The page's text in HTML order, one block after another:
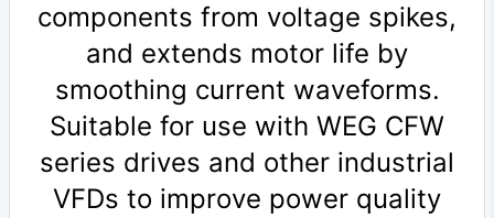
components from voltage spikes,
and extends motor life by
smoothing current waveforms.
Suitable for use with WEG CFW
series drives and other industrial
VFDs to improve power quality